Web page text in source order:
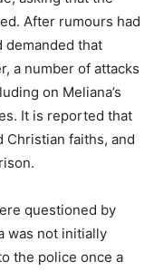
After rumours had
demanded that
a number of attacks
on Meliana’s
It is reported that
Christian faiths, and
questioned by
was not initially
the police once a